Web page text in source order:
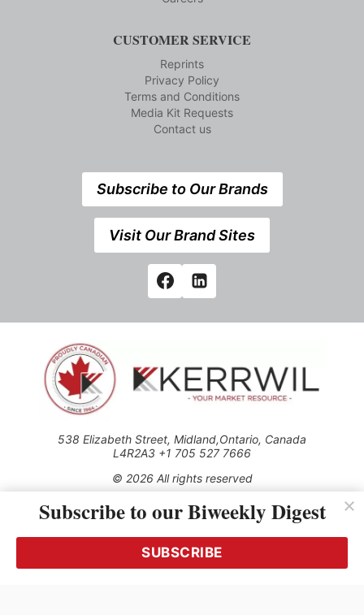
CUSTOMER SERVICE
Reprints
Privacy Policy
Terms and Conditions
Media Kit Requests
Contact us
Subscribe to Our Brands
Visit Our Brand Sites
538 Elizabeth Street, Midland,Ontario, Canada
L4R2A3 +1 705 527 7666
© 2026 All rights reserved
Use of this Site constitutes acceptance of our Privacy Policy
(effective 1.1.2016)
transmitted, cached or otherwise used, except with the prior
written permission of Kerrwil
Subscribe to our Biweekly Digest
SUBSCRIBE